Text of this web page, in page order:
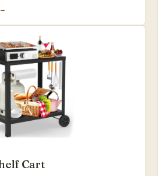
potential, provided you're
Cart